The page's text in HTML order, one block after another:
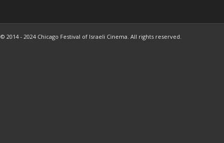
© 2014 - 2024 Chicago Festival of Israeli Cinema. All rights reserved.